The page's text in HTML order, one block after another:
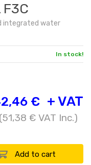
F3C
integrated water
In stock!
€ + VAT
(51,38 € VAT Inc.)